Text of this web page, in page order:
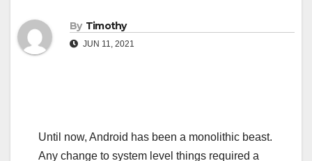
By Timothy
JUN 11, 2021
Until now, Android has been a monolithic beast.
Any change to system level things required a